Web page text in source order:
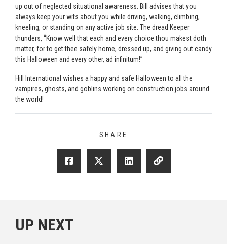
up out of neglected situational awareness. Bill advises that you
always keep your wits about you while driving, walking, climbing,
kneeling, or standing on any active job site. The dread Keeper
thunders, “Know well that each and every choice thou makest doth
matter, for to get thee safely home, dressed up, and giving out candy
this Halloween and every other, ad infinitum!”
Hill International wishes a happy and safe Halloween to all the
vampires, ghosts, and goblins working on construction jobs around
the world!
SHARE
UP NEXT